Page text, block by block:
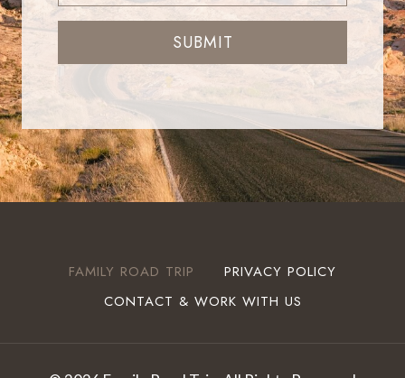
SUBMIT
FAMILY ROAD TRIP
PRIVACY POLICY
CONTACT & WORK WITH US